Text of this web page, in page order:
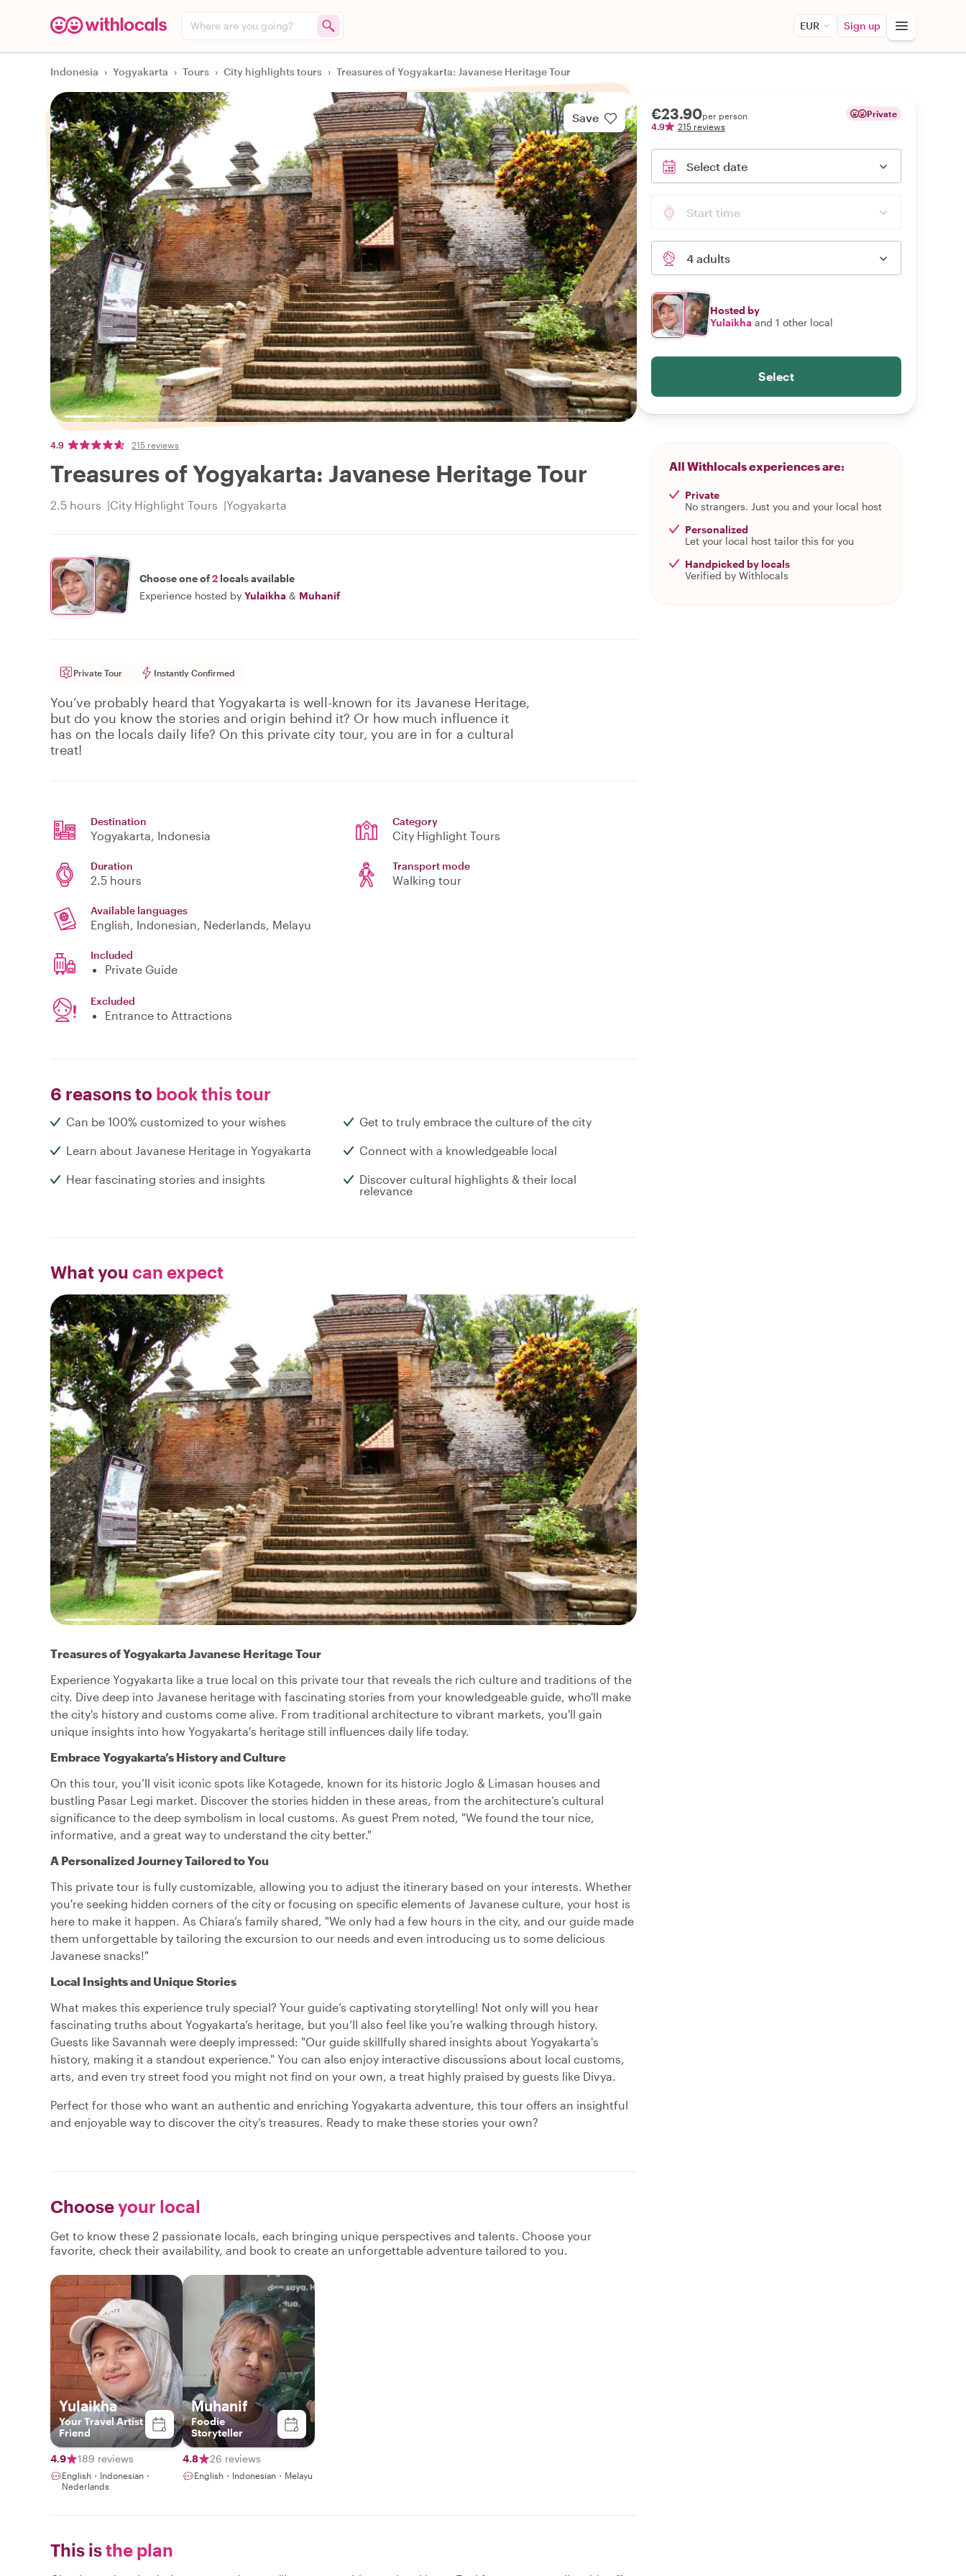
Where are you going? EUR Sign up
Indonesia › Yogyakarta › Tours › City highlights tours › Treasures of Yogyakarta: Javanese Heritage Tour
Save
4.9 215 reviews
Treasures of Yogyakarta: Javanese Heritage Tour
2.5 hours City Highlight Tours Yogyakarta
Choose one of2 locals available
Experience hosted by Yulaikha & Muhanif
Private Tour Instantly Confirmed
You’ve probably heard that Yogyakarta is well-known for its Javanese Heritage,
but do you know the stories and origin behind it? Or how much influence it
has on the locals daily life? On this private city tour, you are in for a cultural
treat!
Destination
Yogyakarta, Indonesia
Category
City Highlight Tours
Duration
2.5 hours
Transport mode
Walking tour
Available languages
English, Indonesian, Nederlands, Melayu
Included
Private Guide
Excluded
Entrance to Attractions
6 reasons to book this tour
Can be 100% customized to your wishes Get to truly embrace the culture of the city
Learn about Javanese Heritage in Yogyakarta Connect with a knowledgeable local
Hear fascinating stories and insights
Discover cultural highlights & their local
relevance
What you can expect
Treasures of Yogyakarta Javanese Heritage Tour
Experience Yogyakarta like a true local on this private tour that reveals the rich culture and traditions of the
city. Dive deep into Javanese heritage with fascinating stories from your knowledgeable guide, who'll make
the city's history and customs come alive. From traditional architecture to vibrant markets, you'll gain
unique insights into how Yogyakarta's heritage still influences daily life today.
Embrace Yogyakarta’s History and Culture
On this tour, you’ll visit iconic spots like Kotagede, known for its historic Joglo & Limasan houses and
bustling Pasar Legi market. Discover the stories hidden in these areas, from the architecture’s cultural
significance to the deep symbolism in local customs. As guest Prem noted, "We found the tour nice,
informative, and a great way to understand the city better."
A Personalized Journey Tailored to You
This private tour is fully customizable, allowing you to adjust the itinerary based on your interests. Whether
you're seeking hidden corners of the city or focusing on specific elements of Javanese culture, your host is
here to make it happen. As Chiara’s family shared, "We only had a few hours in the city, and our guide made
them unforgettable by tailoring the excursion to our needs and even introducing us to some delicious
Javanese snacks!"
Local Insights and Unique Stories
What makes this experience truly special? Your guide’s captivating storytelling! Not only will you hear
fascinating truths about Yogyakarta’s heritage, but you’ll also feel like you’re walking through history.
Guests like Savannah were deeply impressed: "Our guide skillfully shared insights about Yogyakarta's
history, making it a standout experience." You can also enjoy interactive discussions about local customs,
arts, and even try street food you might not find on your own, a treat highly praised by guests like Divya.
Perfect for those who want an authentic and enriching Yogyakarta adventure, this tour offers an insightful
and enjoyable way to discover the city’s treasures. Ready to make these stories your own?
Chooseyour local
Get to know these 2 passionate locals, each bringing unique perspectives and talents. Choose your
favorite, check their availability, and book to create an unforgettable adventure tailored to you.
Yulaikha
Your Travel Artist
Friend
4.9 189 reviews
English・Indonesian・
Nederlands
Muhanif
Foodie
Storyteller
4.8 26 reviews
English・Indonesian・Melayu
This isthe plan
€23.90per person
4.9
215 reviews
Private
Select date
Start time
4 adults
Hosted by
Yulaikha and 1 other local
Select
All Withlocals experiences are:
Private
No strangers. Just you and your local host
Personalized
Let your local host tailor this for you
Handpicked by locals
Verified by Withlocals